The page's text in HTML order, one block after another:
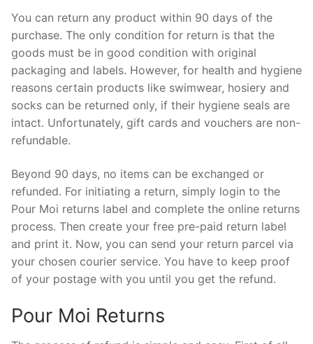
You can return any product within 90 days of the
purchase. The only condition for return is that the
goods must be in good condition with original
packaging and labels. However, for health and hygiene
reasons certain products like swimwear, hosiery and
socks can be returned only, if their hygiene seals are
intact. Unfortunately, gift cards and vouchers are non-
refundable.
Beyond 90 days, no items can be exchanged or
refunded. For initiating a return, simply login to the
Pour Moi returns label and complete the online returns
process. Then create your free pre-paid return label
and print it. Now, you can send your return parcel via
your chosen courier service. You have to keep proof
of your postage with you until you get the refund.
Pour Moi Returns